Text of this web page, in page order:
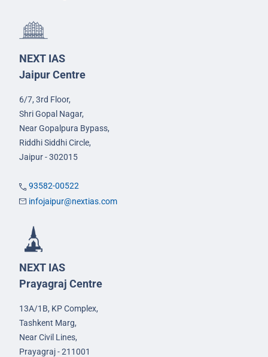
NEXT IAS
Jaipur Centre
6/7, 3rd Floor,
Shri Gopal Nagar,
Near Gopalpura Bypass,
Riddhi Siddhi Circle,
Jaipur - 302015
93582-00522
infojaipur@nextias.com
NEXT IAS
Prayagraj Centre
13A/1B, KP Complex,
Tashkent Marg,
Near Civil Lines,
Prayagraj - 211001